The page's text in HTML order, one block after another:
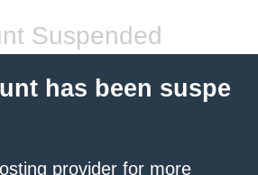
Suspended
has been suspe
provider for more